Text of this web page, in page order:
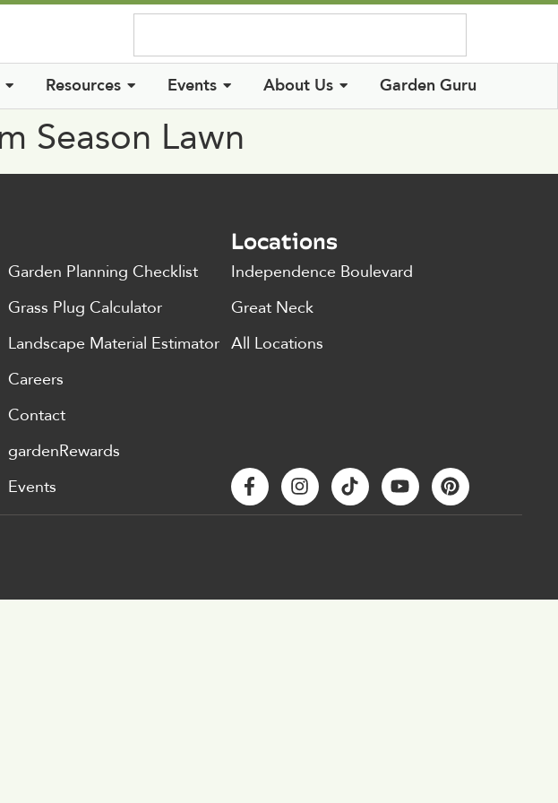
Resources Events About Us Garden Guru
Season Lawn
Garden Planning Checklist
Grass Plug Calculator
Landscape Material Estimator
Careers
Contact
gardenRewards
Events
Locations
Independence Boulevard
Great Neck
All Locations